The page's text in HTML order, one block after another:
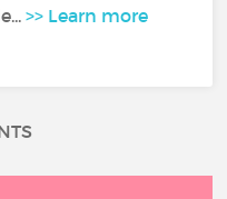
>> Learn more